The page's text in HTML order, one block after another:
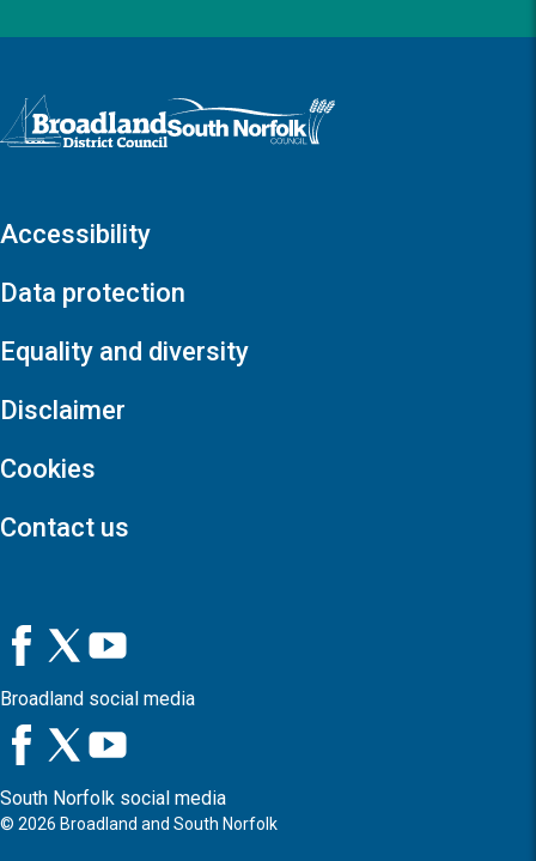
Logo: Visit the Broadland and South Norfolk home page
Accessibility
Data protection
Equality and diversity
Disclaimer
Cookies
Contact us
Broadland social media
South Norfolk social media
© 2026 Broadland and South Norfolk